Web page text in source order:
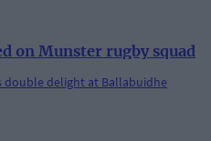
on Munster rugby squad